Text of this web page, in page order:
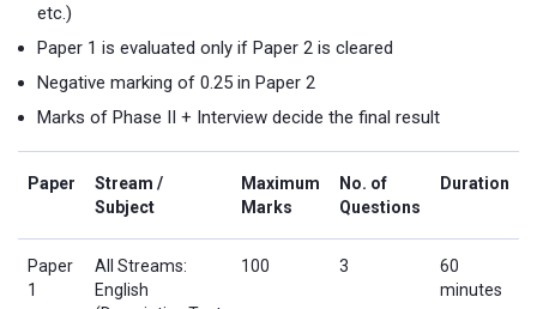
etc.)
Paper 1 is evaluated only if Paper 2 is cleared
Negative marking of 0.25 in Paper 2
Marks of Phase II + Interview decide the final result
Paper
Stream /
Subject
Maximum
Marks
No. of
Questions
Duration
Paper
1
All Streams:
English
100 3
60
minutes